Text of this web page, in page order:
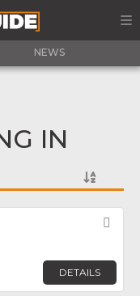
NEWS
IN
DETAILS